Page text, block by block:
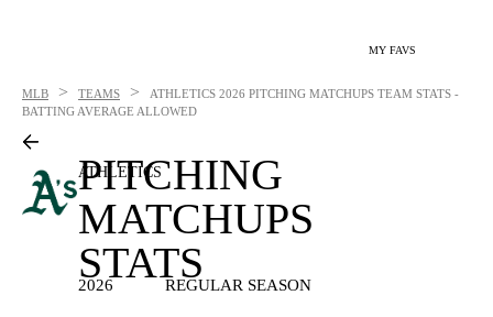
MY FAVS
MLB > TEAMS > ATHLETICS 2026 PITCHING MATCHUPS TEAM STATS -
BATTING AVERAGE ALLOWED
ATHLETICS
PITCHING
MATCHUPS
STATS
2026 REGULAR SEASON